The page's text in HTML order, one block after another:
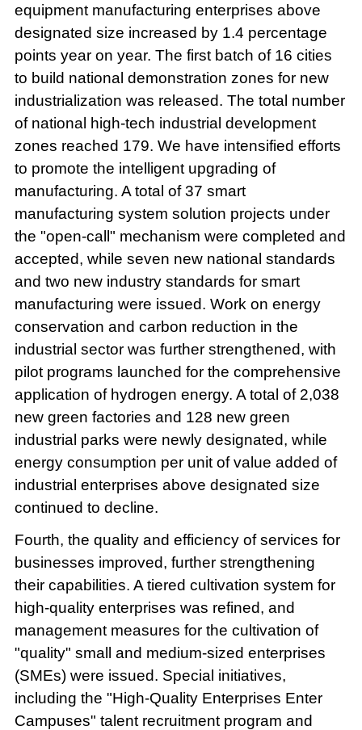
equipment manufacturing enterprises above
designated size increased by 1.4 percentage
points year on year. The first batch of 16 cities
to build national demonstration zones for new
industrialization was released. The total number
of national high-tech industrial development
zones reached 179. We have intensified efforts
to promote the intelligent upgrading of
manufacturing. A total of 37 smart
manufacturing system solution projects under
the "open-call" mechanism were completed and
accepted, while seven new national standards
and two new industry standards for smart
manufacturing were issued. Work on energy
conservation and carbon reduction in the
industrial sector was further strengthened, with
pilot programs launched for the comprehensive
application of hydrogen energy. A total of 2,038
new green factories and 128 new green
industrial parks were newly designated, while
energy consumption per unit of value added of
industrial enterprises above designated size
continued to decline.
Fourth, the quality and efficiency of services for
businesses improved, further strengthening
their capabilities. A tiered cultivation system for
high-quality enterprises was refined, and
management measures for the cultivation of
"quality" small and medium-sized enterprises
(SMEs) were issued. Special initiatives,
including the "High-Quality Enterprises Enter
Campuses" talent recruitment program and